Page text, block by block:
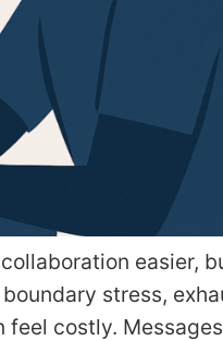
easier,
stress,
costly.